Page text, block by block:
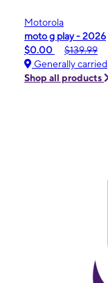
Motorola
moto g play - 2026
$0.00
$139.99
Generally carried
Shop all products